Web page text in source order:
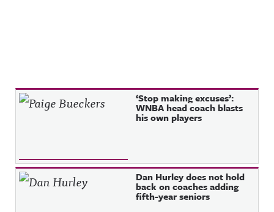
Recent Posts ‘Stop making excuses’:
WNBA head coach blasts
his own players
Dan Hurley does not hold
back on coaches adding
fifth-year seniors